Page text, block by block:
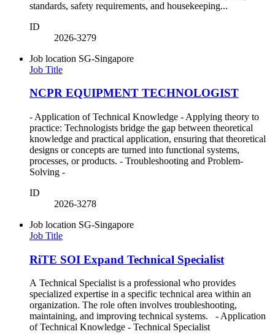
standards, safety requirements, and housekeeping...
ID
2026-3279
Job location SG-Singapore
Job Title
NCPR EQUIPMENT TECHNOLOGIST
- Application of Technical Knowledge - Applying theory to
practice: Technologists bridge the gap between theoretical
knowledge and practical application, ensuring that theoretical
designs or concepts are turned into functional systems,
processes, or products. - Troubleshooting and Problem-
Solving -
ID
2026-3278
Job location SG-Singapore
Job Title
RiTE SOI Expand Technical Specialist
A Technical Specialist is a professional who provides
specialized expertise in a specific technical area within an
organization. The role often involves troubleshooting,
maintaining, and improving technical systems. - Application
of Technical Knowledge - Technical Specialist